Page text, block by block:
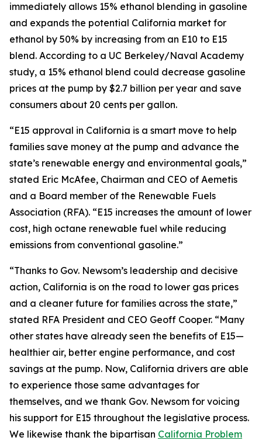
immediately allows 15% ethanol blending in gasoline
and expands the potential California market for
ethanol by 50% by increasing from an E10 to E15
blend. According to a UC Berkeley/Naval Academy
study, a 15% ethanol blend could decrease gasoline
prices at the pump by $2.7 billion per year and save
consumers about 20 cents per gallon.
“E15 approval in California is a smart move to help
families save money at the pump and advance the
state’s renewable energy and environmental goals,”
stated Eric McAfee, Chairman and CEO of Aemetis
and a Board member of the Renewable Fuels
Association (RFA). “E15 increases the amount of lower
cost, high octane renewable fuel while reducing
emissions from conventional gasoline.”
“Thanks to Gov. Newsom’s leadership and decisive
action, California is on the road to lower gas prices
and a cleaner future for families across the state,”
stated RFA President and CEO Geoff Cooper. “Many
other states have already seen the benefits of E15—
healthier air, better engine performance, and cost
savings at the pump. Now, California drivers are able
to experience those same advantages for
themselves, and we thank Gov. Newsom for voicing
his support for E15 throughout the legislative process.
We likewise thank the bipartisan California Problem